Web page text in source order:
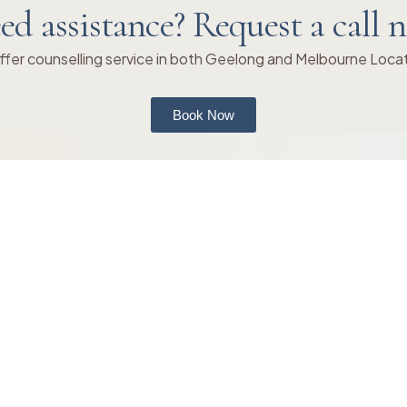
assistance? Request a call
counselling service in both Geelong and Melbourne
Book Now